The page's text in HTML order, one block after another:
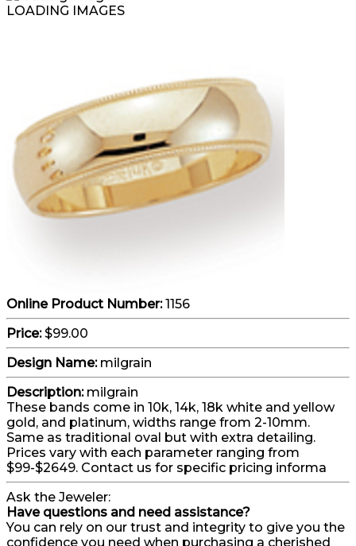
LOADING IMAGES
Online Product Number:1156
Price:$99.00
Design Name:milgrain
Description: milgrain
These bands come in 10k, 14k, 18k white and yellow
gold, and platinum, widths range from 2-10mm.
Same as traditional oval but with extra detailing.
Prices vary with each parameter ranging from
$99-$2649. Contact us for specific pricing informa
Ask the Jeweler:
Have questions and need assistance?
You can rely on our trust and integrity to give you the
confidence you need when purchasing a cherished